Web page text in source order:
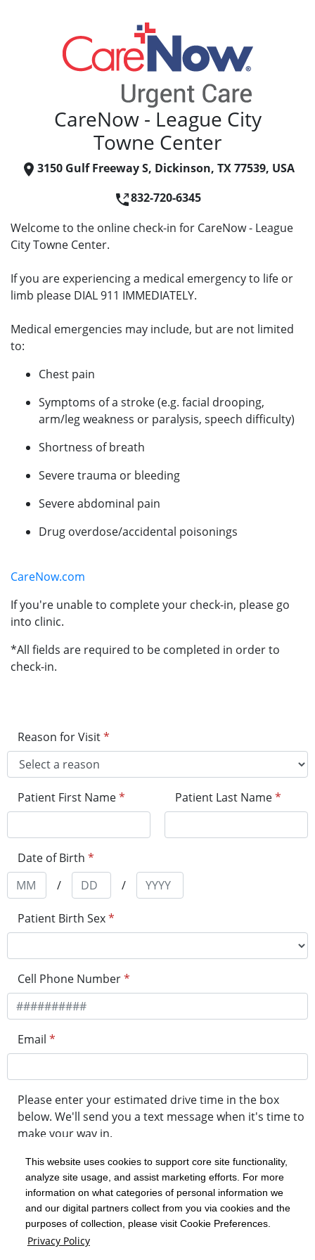
This website uses cookies to support core site functionality,
analyze site usage, and assist marketing efforts. For more
information on what categories of personal information we
and our digital partners collect from you via cookies and the
purposes of collection, please visit Cookie Preferences.
Privacy Policy
CareNow - League City
Towne Center
3150 Gulf Freeway S, Dickinson, TX 77539, USA
832-720-6345
Welcome to the online check-in for CareNow - League
City Towne Center.
If you are experiencing a medical emergency to life or
limb please DIAL 911 IMMEDIATELY.
Medical emergencies may include, but are not limited
to:
Chest pain
Symptoms of a stroke (e.g. facial drooping,
arm/leg weakness or paralysis, speech difficulty)
Shortness of breath
Severe trauma or bleeding
Severe abdominal pain
Drug overdose/accidental poisonings
CareNow.com
If you're unable to complete your check-in, please go
into clinic.
*All fields are required to be completed in order to
check-in.
Reason for Visit*
Patient First Name* Patient Last Name*
Date of Birth *
/
/
Patient Birth Sex*
Cell Phone Number*
Email *
Please enter your estimated drive time in the box
below. We'll send you a text message when it's time to
make your way in.
minute drive time
Get in Line